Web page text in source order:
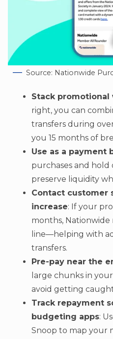
Source: Nationwide
Stack promotional
right, you can
transfers during
you 15 months of
Use as a payment
purchases and hold
preserve liquidity
Contact
increase: If your
months,
line—helping with
transfers.
Pre-pay near the
large chunks in
avoid getting
Track repayment
budgeting apps:
Snoop to map your